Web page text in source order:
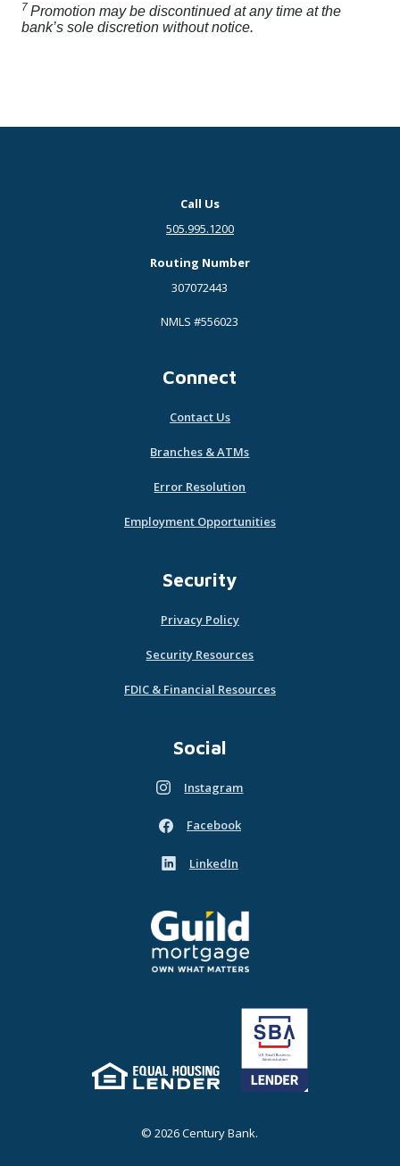
7 Promotion may be discontinued at any time at the
bank’s sole discretion without notice.
Call Us
505.995.1200
Routing Number
307072443
NMLS #556023
Connect
Contact Us
Branches & ATMs
Error Resolution
Employment Opportunities
Security
Privacy Policy
Security Resources
FDIC & Financial Resources
Social
Instagram
(Opens in a new Window)
Facebook
(Opens in a new Window)
LinkedIn
(Opens in a new Window)
Guild Mortgage - own what matters
Equal Housing Lender (Opens in a new Window)
©2026Century Bank.